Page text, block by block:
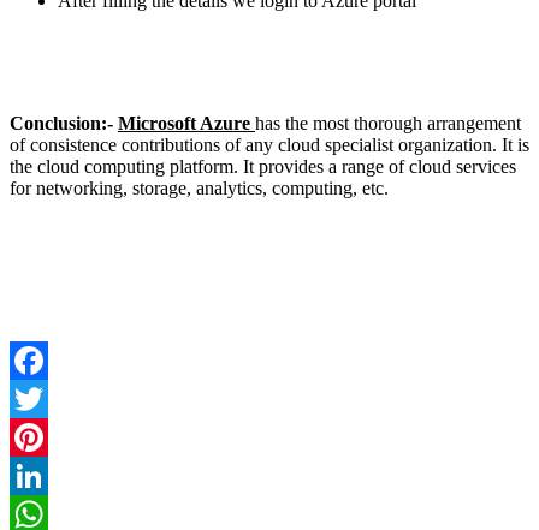
Conclusion:- Microsoft Azure has the most thorough arrangement
of consistence contributions of any cloud specialist organization. It is
the cloud computing platform. It provides a range of cloud services
for networking, storage, analytics, computing, etc.
Facebook
Twitter
Pinterest
LinkedIn